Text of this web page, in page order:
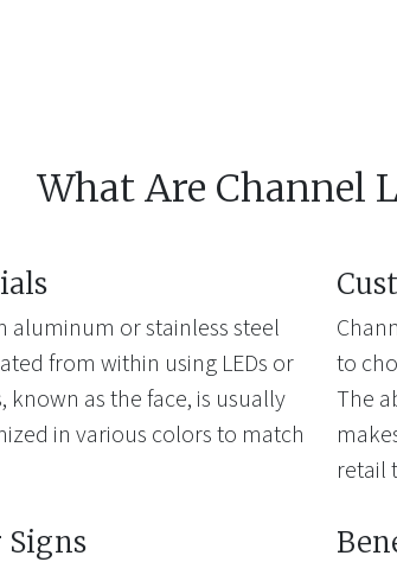
What Are Channel
aluminum or stainless steel
from within using LEDs or
as the face, is usually
in various colors to match
Signs
to
The
retail